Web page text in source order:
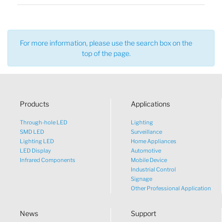
For more information, please use the search box on the
top of the page.
Products
Through-hole LED
SMD LED
Lighting LED
LED Display
Infrared Components
Applications
Lighting
Surveillance
Home Appliances
Automotive
Mobile Device
Industrial Control
Signage
Other Professional Application
News Support